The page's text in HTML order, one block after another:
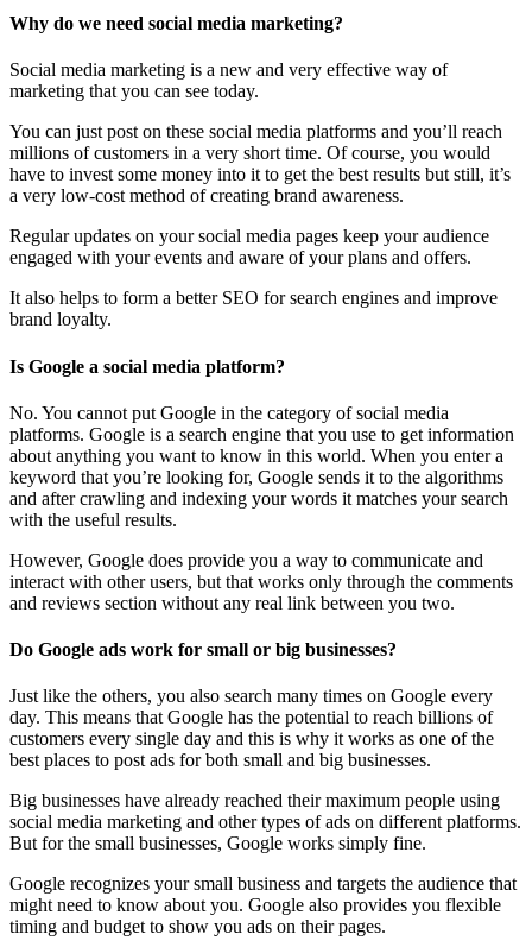
Why do we need social media marketing?
Social media marketing is a new and very effective way of
marketing that you can see today.
You can just post on these social media platforms and you’ll reach
millions of customers in a very short time. Of course, you would
have to invest some money into it to get the best results but still, it’s
a very low-cost method of creating brand awareness.
Regular updates on your social media pages keep your audience
engaged with your events and aware of your plans and offers.
It also helps to form a better SEO for search engines and improve
brand loyalty.
Is Google a social media platform?
No. You cannot put Google in the category of social media
platforms. Google is a search engine that you use to get information
about anything you want to know in this world. When you enter a
keyword that you’re looking for, Google sends it to the algorithms
and after crawling and indexing your words it matches your search
with the useful results.
However, Google does provide you a way to communicate and
interact with other users, but that works only through the comments
and reviews section without any real link between you two.
Do Google ads work for small or big businesses?
Just like the others, you also search many times on Google every
day. This means that Google has the potential to reach billions of
customers every single day and this is why it works as one of the
best places to post ads for both small and big businesses.
Big businesses have already reached their maximum people using
social media marketing and other types of ads on different platforms.
But for the small businesses, Google works simply fine.
Google recognizes your small business and targets the audience that
might need to know about you. Google also provides you flexible
timing and budget to show you ads on their pages.